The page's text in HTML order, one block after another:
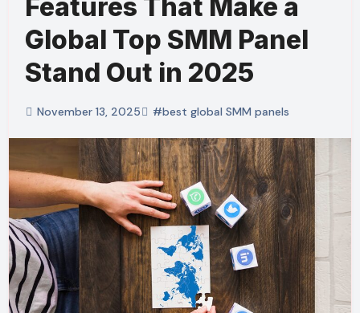
Features That Make a
Global Top SMM Panel
Stand Out in 2025
November 13, 2025 #best global SMM panels